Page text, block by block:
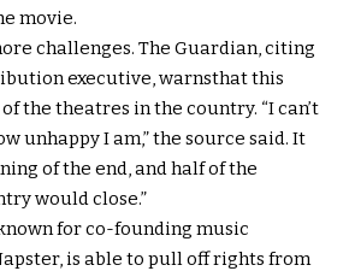
movie.
challenges. The Guardian, citing
executive, warnsthat this
the theatres in the country. “I can’t
unhappy I am,” the source said. It
of the end, and half of the
would close.”
for co-founding music
is able to pull off rights from